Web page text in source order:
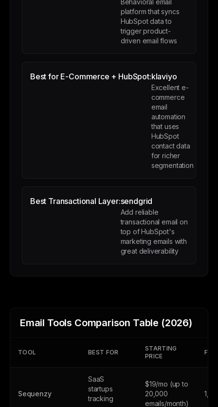
Behavioral email
platform that syncs
HubSpot data to
trigger product-
driven email flows
Best for E-Commerce + HubSpot:klaviyo
Excellent e-
commerce
email
automation
that uses
HubSpot
contact data
for richer
segmentation
Best Transactional Layer:sendgrid
Add reliable
transactional email on
top of HubSpot's
marketing emails with
great deliverability
Email Tools Comparison Table (2026)
TOOL BEST FOR
STARTING
PRICE
Sequenzy
SaaS
startups
tracking
$19/mo (up to
20,000
emails/month)